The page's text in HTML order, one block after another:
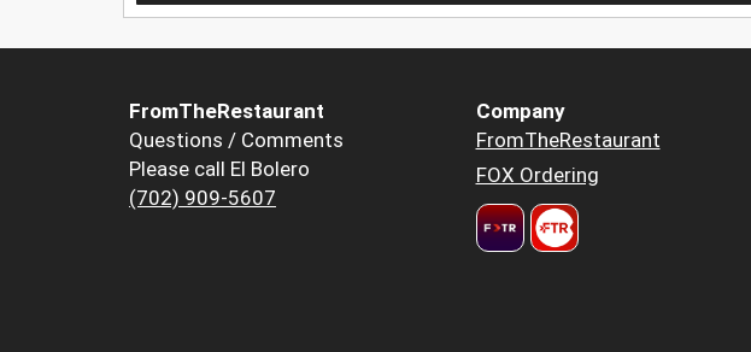
FromTheRestaurant
Questions / Comments
Please call El Bolero
(702) 909-5607
Company
FromTheRestaurant
FOX Ordering